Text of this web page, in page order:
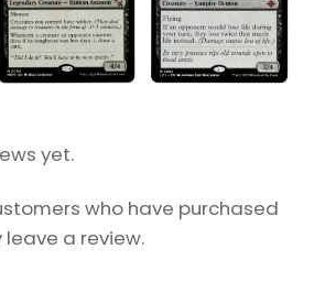
yet.
who have purchased
a review.